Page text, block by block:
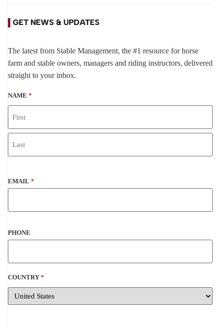
GET NEWS & UPDATES
The latest from Stable Management, the #1 resource for horse
farm and stable owners, managers and riding instructors, delivered
straight to your inbox.
NAME *
EMAIL *
PHONE
COUNTRY *